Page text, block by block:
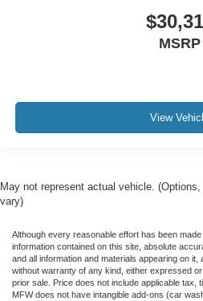
MSRP
View
May not represent actual vehicle.
vary)
Although every reasonable effort has been
information contained on this site, absolute
and all information and materials appearing on
without warranty of any kind, either expressed
prior sale. Price does not include applicable tax,
MFW does not have intangible add-ons (car